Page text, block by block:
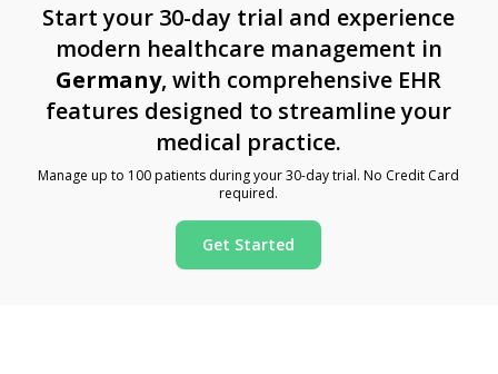
Start your 30-day trial and experience
modern healthcare management in
Germany, with comprehensive EHR
features designed to streamline your
medical practice.
Manage up to 100 patients during your 30-day trial. No Credit Card
required.
Get Started